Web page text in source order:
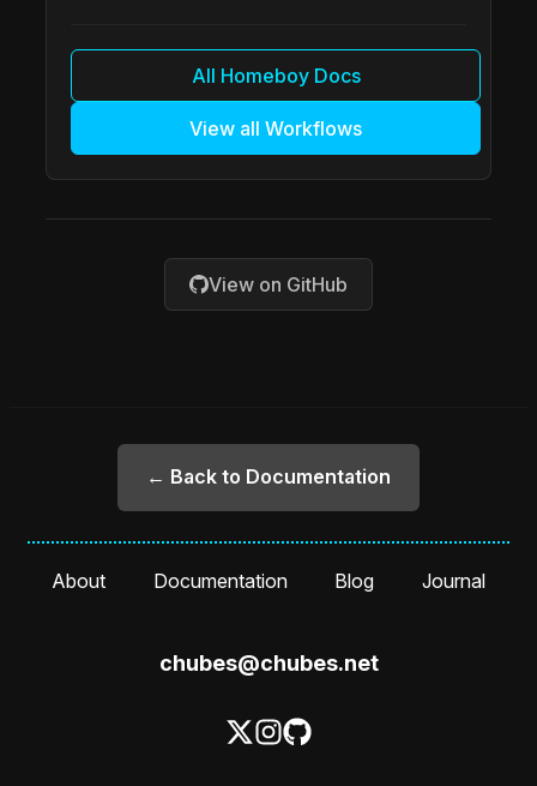
All Homeboy Docs
View all Workflows
View on GitHub
← Back to Documentation
About Documentation Blog Journal
chubes@chubes.net